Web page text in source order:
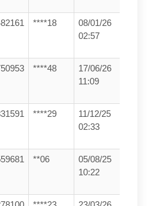
****18
08/01/26
02:57
****48
17/06/26
11:09
****29
11/12/25
02:33
**06
05/08/25
10:22